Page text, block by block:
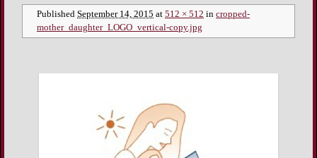
Published September 14, 2015 at 512 × 512 in cropped-
mother_daughter_LOGO_vertical-copy.jpg